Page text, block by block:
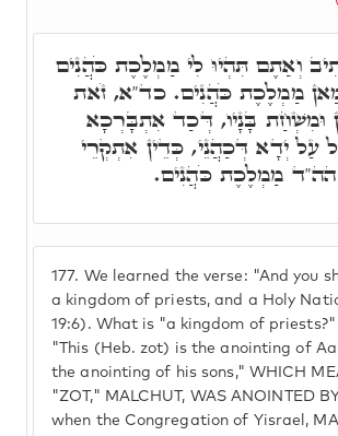
177. We learned the verse: "And you
a kingdom of priests, and a Holy
19:6). What is "a kingdom of
"This (Heb. zot) is the anointing of
the anointing of his sons," WHICH
"ZOT," MALCHUT, WAS ANOINTED
when the Congregation of Yisrael,
וְאַתֶם תִּהְיוּ לִי מַמְלֶכֶת כֹּהֲנִים
מַמְלֶכֶת כֹּהֲנִים. כד"א, זֹאת
וּמִשְׁחַת בָּנָיו, דְּכַד אִתְבָּרְכָא
עַל יְדָא דְּכַהֲנֵי, כְּדֵין אִתְקְרֵי
הה"ד מַמְלֶכֶת כֹּהֲנִים.